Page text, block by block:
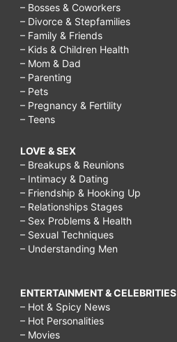
– Bosses & Coworkers
– Divorce & Stepfamilies
– Family & Friends
– Kids & Children Health
– Mom & Dad
– Parenting
– Pets
– Pregnancy & Fertility
– Teens
LOVE & SEX
– Breakups & Reunions
– Intimacy & Dating
– Friendship & Hooking Up
– Relationships Stages
– Sex Problems & Health
– Sexual Techniques
– Understanding Men
ENTERTAINMENT & CELEBRITIES
– Hot & Spicy News
– Hot Personalities
– Movies